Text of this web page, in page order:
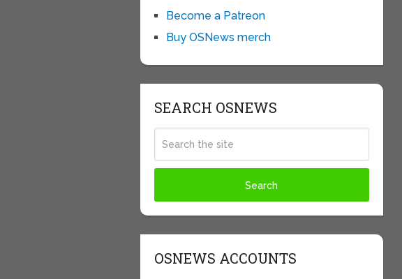
Become a Patreon
Buy OSNews merch
SEARCH OSNEWS
OSNEWS ACCOUNTS